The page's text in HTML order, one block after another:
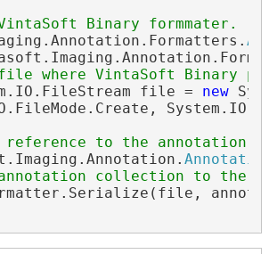
Binary formmater.
where VintaSoft Binary
file = new
to the annotation
collection to the